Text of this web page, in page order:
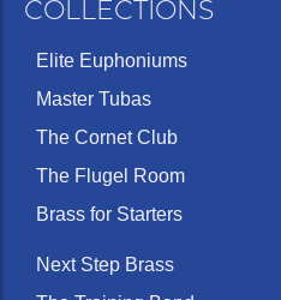
COLLECTIONS
Elite Euphoniums
Master Tubas
The Cornet Club
The Flugel Room
Brass for Starters
Next Step Brass